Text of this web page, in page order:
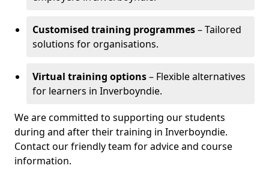
Customised training programmes– Tailored
solutions for organisations.
Virtual training options– Flexible alternatives
for learners in Inverboyndie.
We are committed to supporting our students
during and after their training in Inverboyndie.
Contact our friendly team for advice and course
information.